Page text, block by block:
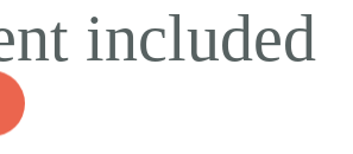
included